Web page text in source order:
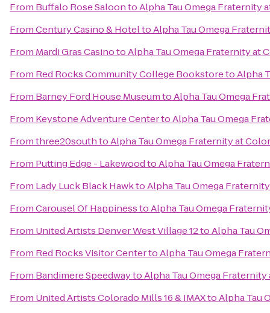
From Buffalo Rose SaloontoAlpha Tau Omega Fraternity
FromCentury Casino & HoteltoAlpha Tau Omega
From Mardi Gras CasinotoAlpha Tau Omega Fraternity at
From Red Rocks Community College BookstoretoAlpha
From Barney Ford House MuseumtoAlpha Tau Omega
From Keystone Adventure CentertoAlpha Tau Omega
Fromthree20southtoAlpha Tau Omega Fraternity at
From Putting Edge - LakewoodtoAlpha Tau Omega
From Lady Luck Black HawktoAlpha Tau Omega
FromCarousel Of HappinesstoAlpha Tau Omega
From United Artists Denver West Village 12toAlpha Tau
From Red Rocks Visitor CentertoAlpha Tau Omega
From Bandimere SpeedwaytoAlpha Tau Omega
From United Artists Colorado Mills 16 & IMAXtoAlpha Tau